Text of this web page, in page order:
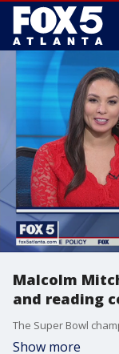
Malcolm
and reading
Show more